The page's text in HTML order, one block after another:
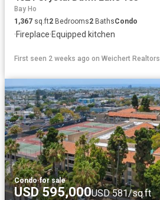
Bay Ho
1,367 sq.ft2 Bedrooms2 BathsCondo
·Fireplace·Equipped kitchen
First seen 2 weeks ago on Weichert Realtors
Condo·for sale
USD 595,000USD 581/sq.ft